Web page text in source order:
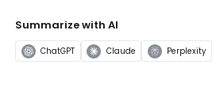
Summarize with AI
ChatGPT Claude Perplexity